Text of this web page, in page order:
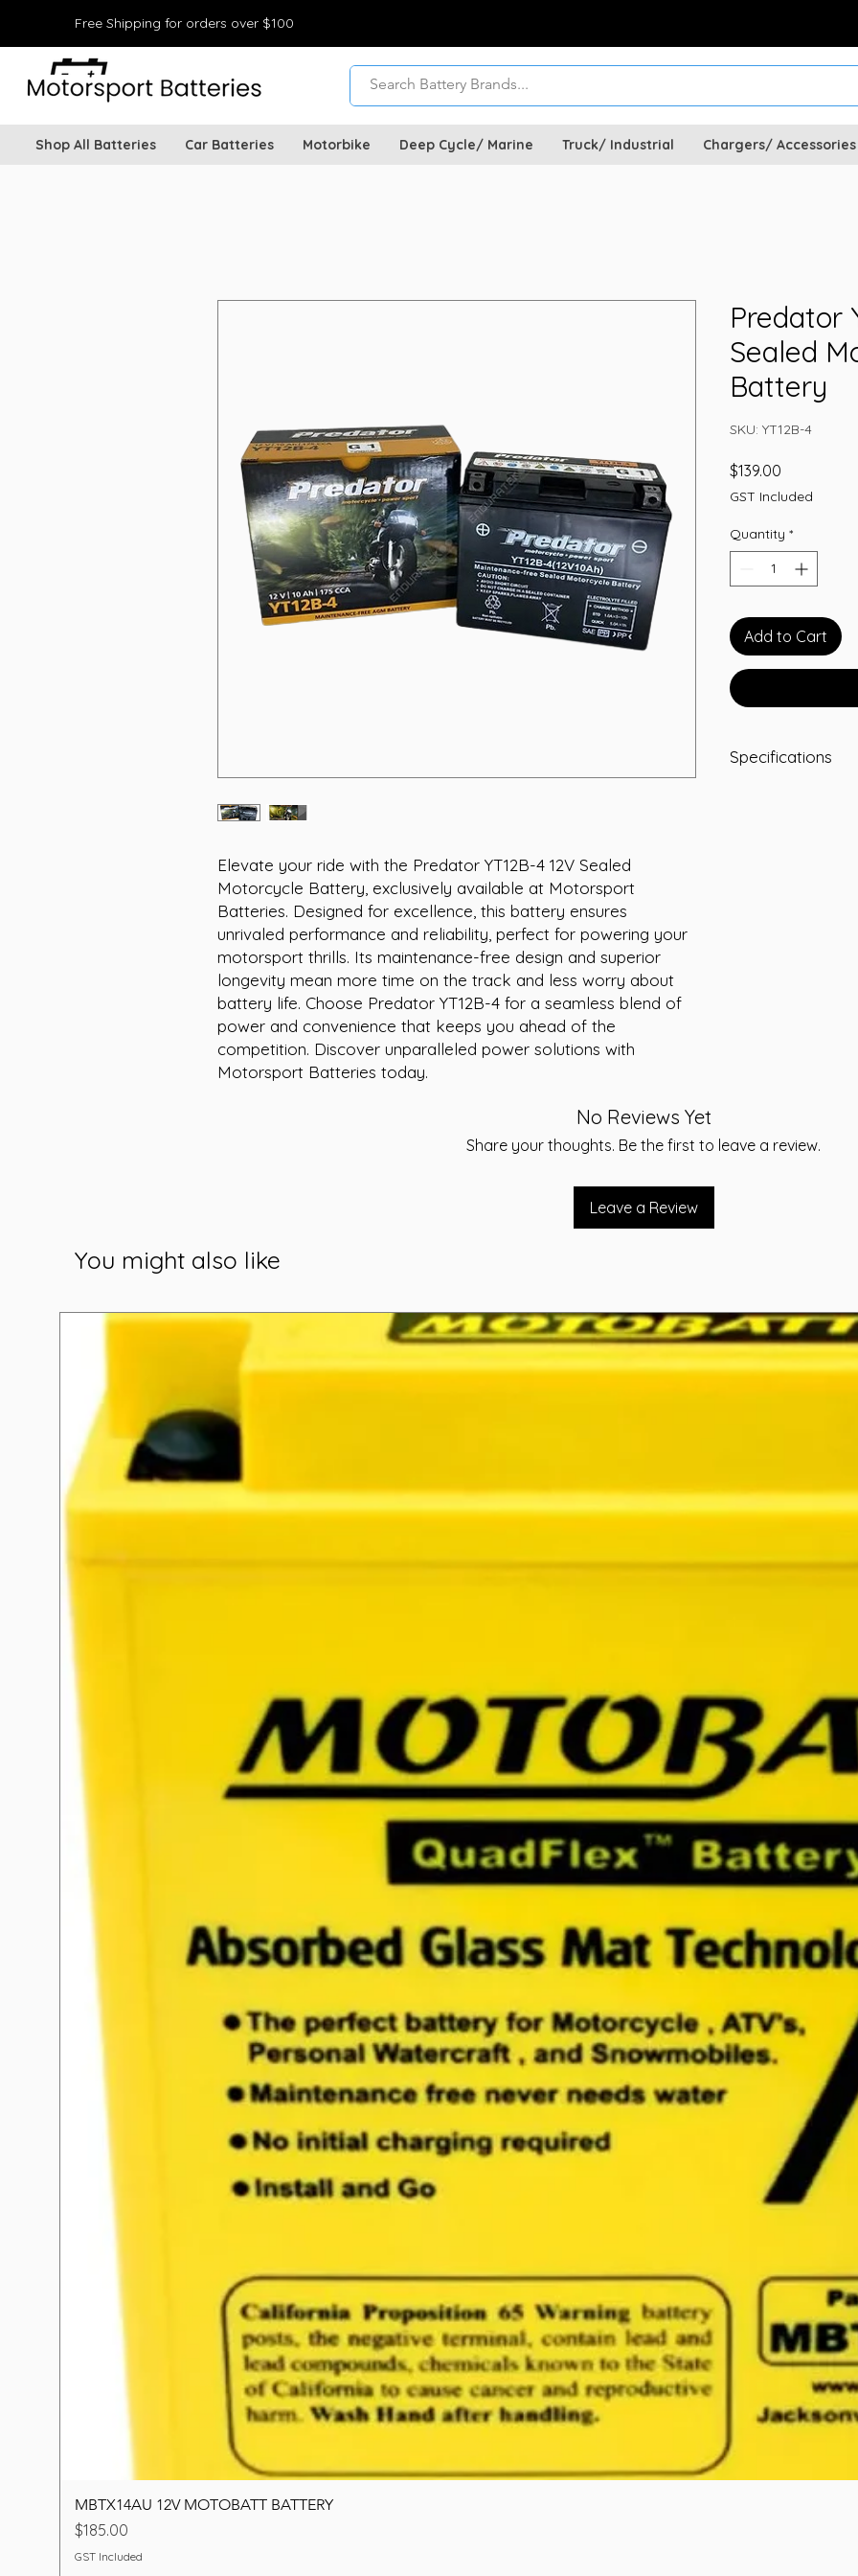
Free Shipping for orders over $100
Shop All Batteries Car Batteries Motorbike Deep Cycle/ Marine Truck/ Industrial Chargers/ Accessories
Elevate your ride with the Predator YT12B-4 12V Sealed
Motorcycle Battery, exclusively available at Motorsport
Batteries. Designed for excellence, this battery ensures
unrivaled performance and reliability, perfect for powering your
motorsport thrills. Its maintenance-free design and superior
longevity mean more time on the track and less worry about
battery life. Choose Predator YT12B-4 for a seamless blend of
power and convenience that keeps you ahead of the
competition. Discover unparalleled power solutions with
Motorsport Batteries today.
Predator
Sealed
Battery
SKU: YT12B-4
$139.00
GST Included
Quantity *
Add to Cart
Specifications
No Reviews Yet
Share your thoughts. Be the first to leave a review.
Leave a Review
You might also like
MBTX14AU 12V MOTOBATT BATTERY
Price
$185.00
GST Included